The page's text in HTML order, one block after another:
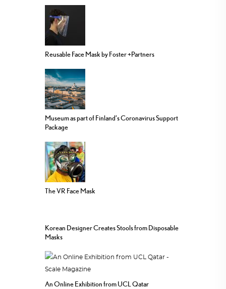
Reusable Face Mask by Foster +Partners
Museum as part of Finland’s Coronavirus Support
Package
The VR Face Mask
Korean Designer Creates Stools from Disposable
Masks
An Online Exhibition from UCL Qatar